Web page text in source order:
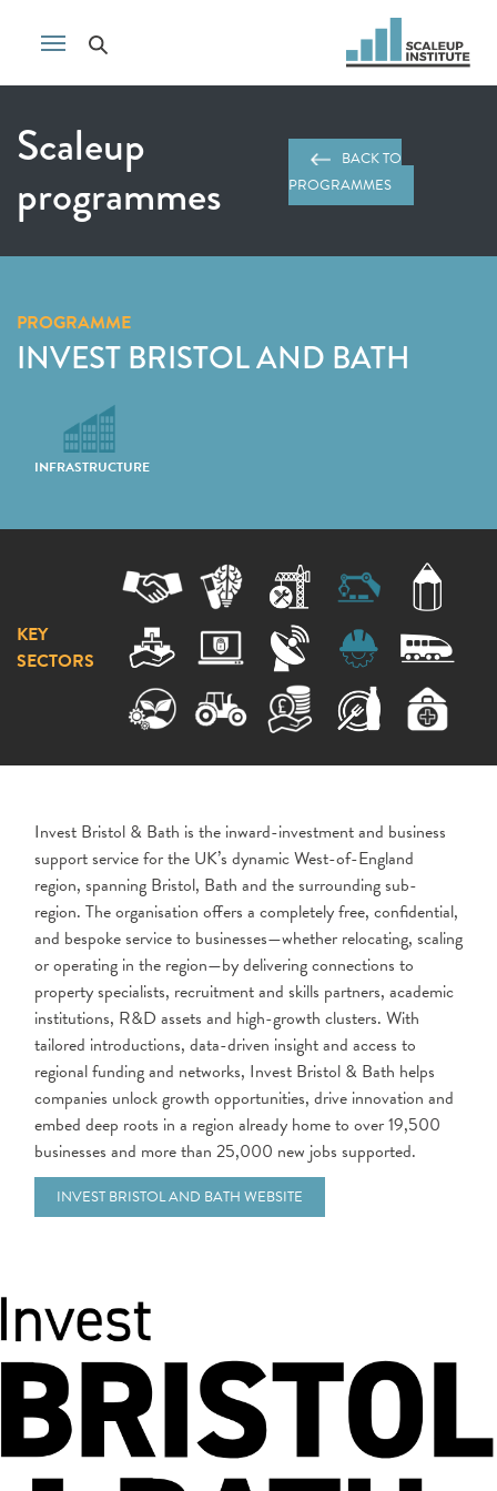
Scaleup
programmes
BACK TO
PROGRAMMES
PROGRAMME
INVEST BRISTOL AND BATH
INFRASTRUCTURE
KEY
SECTORS
Invest Bristol & Bath is the inward-investment and business
support service for the UK’s dynamic West-of-England
region, spanning Bristol, Bath and the surrounding sub-
region. The organisation offers a completely free, confidential,
and bespoke service to businesses—whether relocating, scaling
or operating in the region—by delivering connections to
property specialists, recruitment and skills partners, academic
institutions, R&D assets and high-growth clusters. With
tailored introductions, data-driven insight and access to
regional funding and networks, Invest Bristol & Bath helps
companies unlock growth opportunities, drive innovation and
embed deep roots in a region already home to over 19,500
businesses and more than 25,000 new jobs supported.
INVEST BRISTOL AND BATH WEBSITE